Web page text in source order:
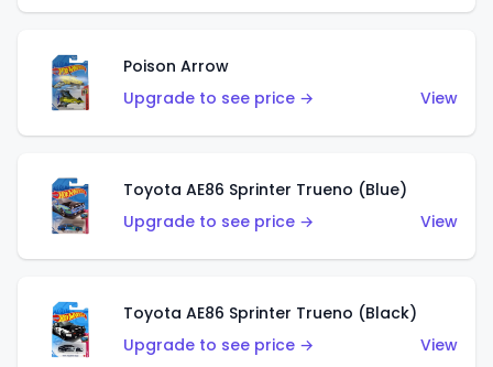
Poison Arrow
Upgrade to see price →
View
Toyota AE86 Sprinter Trueno (Blue)
Upgrade to see price →
View
Toyota AE86 Sprinter Trueno (Black)
Upgrade to see price →
View